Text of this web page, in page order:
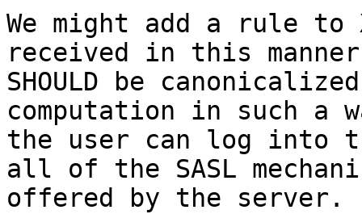
We might add a rule to
received in this manner
SHOULD be
computation in such a
the user can log into
all of the SASL
offered by the server.